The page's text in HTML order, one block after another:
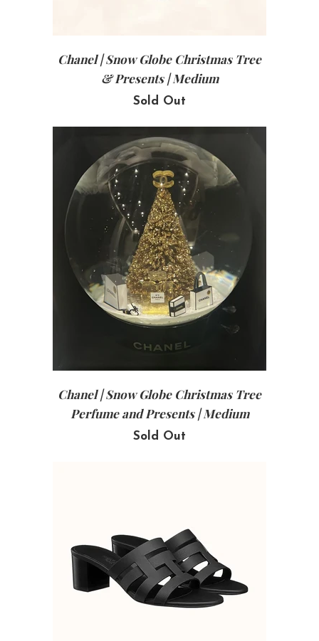
Chanel | Snow Globe Christmas Tree
& Presents | Medium
Sold Out
Chanel | Snow Globe Christmas Tree
Perfume and Presents | Medium
Sold Out